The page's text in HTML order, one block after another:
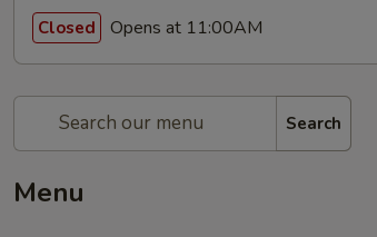
Closed Opens at 11:00AM
Search
Menu